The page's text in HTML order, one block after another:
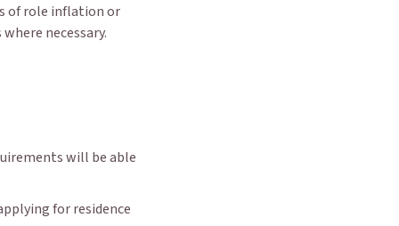
of role inflation or
necessary.
will be able
for residence